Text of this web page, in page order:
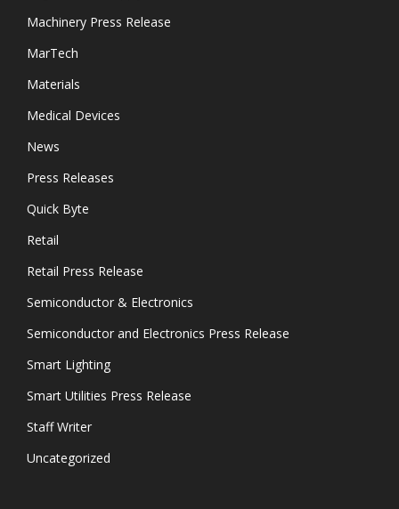
Machinery Press Release
MarTech
Materials
Medical Devices
News
Press Releases
Quick Byte
Retail
Retail Press Release
Semiconductor & Electronics
Semiconductor and Electronics Press Release
Smart Lighting
Smart Utilities Press Release
Staff Writer
Uncategorized